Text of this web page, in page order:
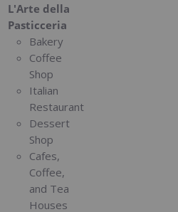
L'Arte della
Pasticceria
Bakery
Coffee
Shop
Italian
Restaurant
Dessert
Shop
Cafes,
Coffee,
and Tea
Houses